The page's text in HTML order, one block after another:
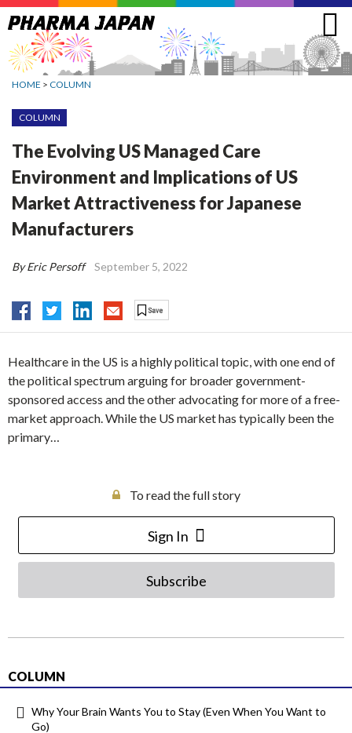
Jump
to
navigation
HOME > COLUMN
COLUMN
The Evolving US Managed Care
Environment and Implications of US
Market Attractiveness for Japanese
Manufacturers
By Eric Persoff September 5, 2022
Healthcare in the US is a highly political topic, with one end of
the political spectrum arguing for broader government-
sponsored access and the other advocating for more of a free-
market approach. While the US market has typically been the
primary…
To read the full story
Sign In
Subscribe
COLUMN
Why Your Brain Wants You to Stay (Even When You Want to
Go)